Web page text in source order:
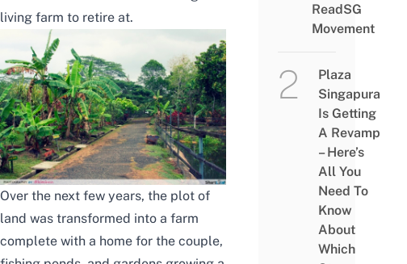
living farm to retire at.
Over the next few years, the plot of
land was transformed into a farm
complete with a home for the couple,
ReadSG
Movement
Plaza
Singapura
Is Getting
A Revamp
– Here’s
All You
Need To
Know
About
Which